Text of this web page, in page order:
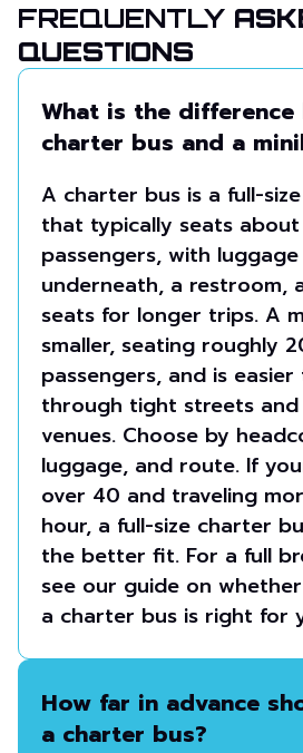
FREQUENTLY
QUESTIONS
What is the difference
charter bus and a
A charter bus is a full-
that typically seats
passengers, with
underneath, a restroom,
seats for longer trips. A
smaller, seating roughly
passengers, and is
through tight streets and
venues. Choose by
luggage, and route. If
over 40 and traveling
hour, a full-size charter
the better fit. For a full
see our guide on
a charter bus is right for
How far in advance
a charter bus?